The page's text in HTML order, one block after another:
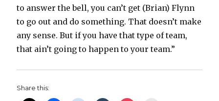
to answer the bell, you can’t get (Brian) Flynn
to go out and do something. That doesn’t make
any sense. But if you have that type of team,
that ain’t going to happen to your team.”
Share this: